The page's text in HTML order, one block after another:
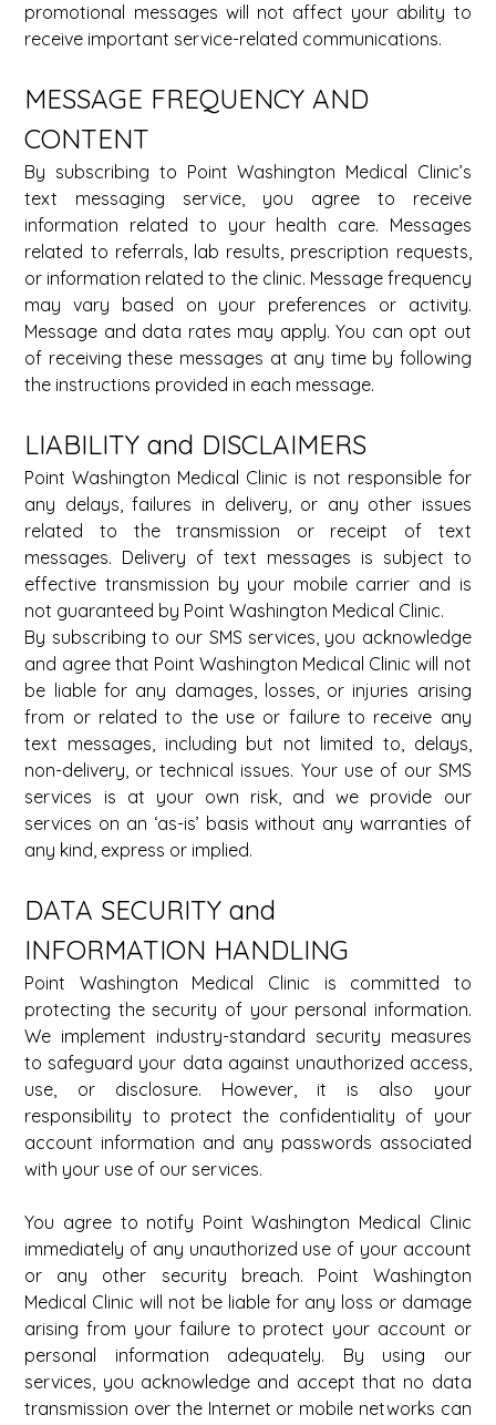
promotional messages will not affect your ability to
receive important service-related communications.
MESSAGE FREQUENCY AND
CONTENT
By subscribing to Point Washington Medical Clinic’s
text messaging service, you agree to receive
information related to your health care. Messages
related to referrals, lab results, prescription requests,
or information related to the clinic. Message frequency
may vary based on your preferences or activity.
Message and data rates may apply. You can opt out
of receiving these messages at any time by following
the instructions provided in each message.
LIABILITY and DISCLAIMERS
Point Washington Medical Clinic is not responsible for
any delays, failures in delivery, or any other issues
related to the transmission or receipt of text
messages. Delivery of text messages is subject to
effective transmission by your mobile carrier and is
not guaranteed by Point Washington Medical Clinic.
By subscribing to our SMS services, you acknowledge
and agree that Point Washington Medical Clinic will not
be liable for any damages, losses, or injuries arising
from or related to the use or failure to receive any
text messages, including but not limited to, delays,
non-delivery, or technical issues. Your use of our SMS
services is at your own risk, and we provide our
services on an ‘as-is’ basis without any warranties of
any kind, express or implied.
DATA SECURITY and
INFORMATION HANDLING
Point Washington Medical Clinic is committed to
protecting the security of your personal information.
We implement industry-standard security measures
to safeguard your data against unauthorized access,
use, or disclosure. However, it is also your
responsibility to protect the confidentiality of your
account information and any passwords associated
with your use of our services.
You agree to notify Point Washington Medical Clinic
immediately of any unauthorized use of your account
or any other security breach. Point Washington
Medical Clinic will not be liable for any loss or damage
arising from your failure to protect your account or
personal information adequately. By using our
services, you acknowledge and accept that no data
transmission over the Internet or mobile networks can